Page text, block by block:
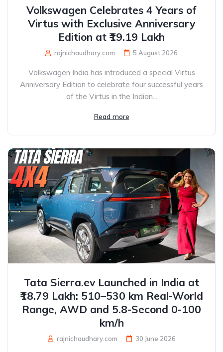
Volkswagen Celebrates 4 Years of
Virtus with Exclusive Anniversary
Edition at ₹19.19 Lakh
rajnichaudhary.com 5 August 2026
Volkswagen India has introduced a special Virtus
Anniversary Edition to celebrate four successful years
of the Virtus in the Indian...
Read more
Tata Sierra.ev Launched in India at
₹18.79 Lakh: 510–530 km Real-World
Range, AWD and 5.8-Second 0-100
km/h
rajnichaudhary.com 30 June 2026